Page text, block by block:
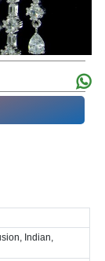
Indian,